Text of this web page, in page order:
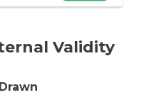
Validity